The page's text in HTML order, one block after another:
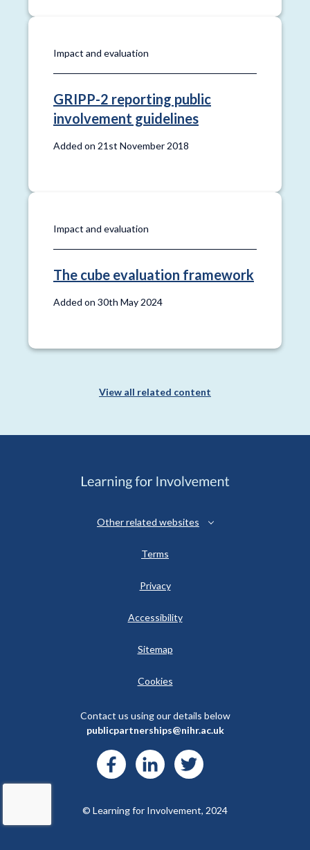
Impact and evaluation
GRIPP-2 reporting public
involvement guidelines
Added on 21st November 2018
Impact and evaluation
The cube evaluation framework
Added on 30th May 2024
View all related content
Other related websites
Terms
Privacy
Accessibility
Sitemap
Cookies
Contact us using our details below
publicpartnerships@nihr.ac.uk
© Learning for Involvement, 2024